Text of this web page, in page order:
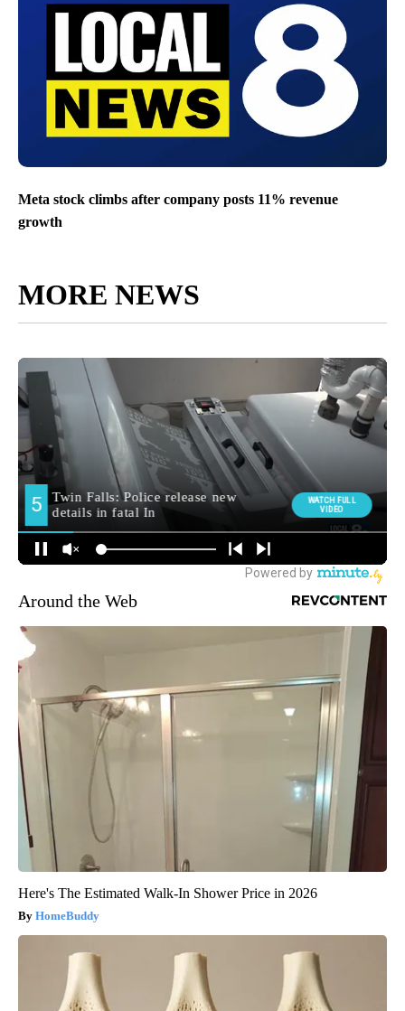
Meta stock climbs after company posts 11% revenue
growth
MORE NEWS
Around the Web
Here's The Estimated Walk-In Shower Price in 2026
HomeBuddy